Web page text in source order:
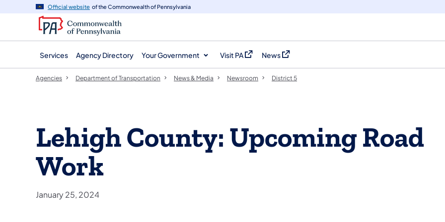
navigation
content
Official website of the Commonwealth of Pennsylvania
Services Agency Directory Your Government Visit PA
(opens in a new tab)
News
(opens in a new tab)
Agencies Department of Transportation News & Media Newsroom District 5
Lehigh County: Upcoming Road
Work
January 25, 2024